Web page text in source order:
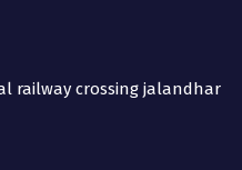
railway crossing jalandhar